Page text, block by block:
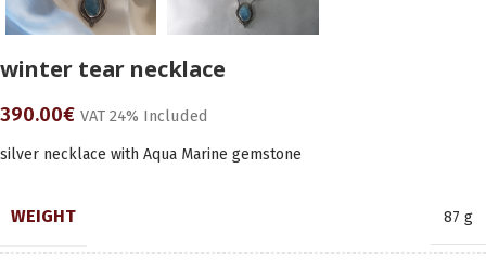
winter tear necklace
390.00€ VAT 24% Included
silver necklace with Aqua Marine gemstone
WEIGHT 87 g